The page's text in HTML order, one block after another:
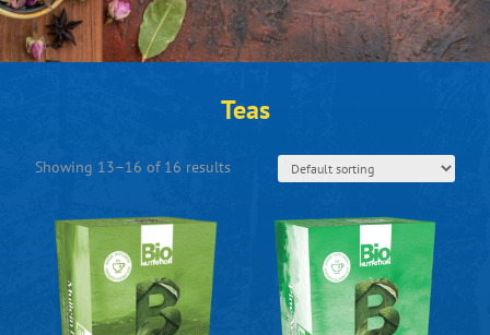
Teas
Showing 13–16 of 16 results